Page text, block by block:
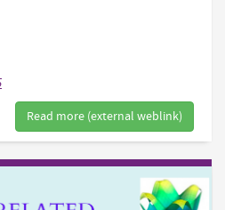
Read more (external weblink)